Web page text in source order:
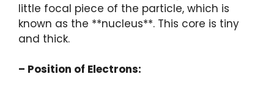
little focal piece of the particle, which is
known as the **nucleus**. This core is tiny
and thick.
– Position of Electrons: